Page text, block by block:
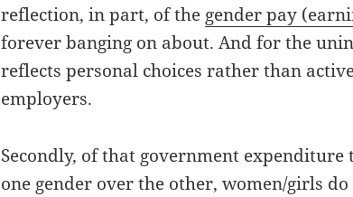
reflection, in part, of the gender pay
forever banging on about. And for the
reflects personal choices rather than
employers.
Secondly, of that government expenditure
one gender over the other, women/girls